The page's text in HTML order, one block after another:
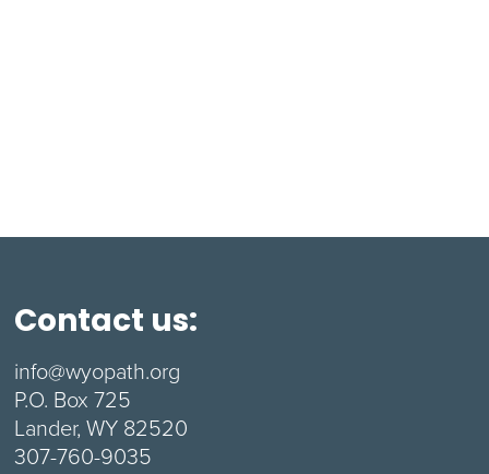
Contact us:
info@wyopath.org
P.O. Box 725
Lander, WY 82520
307-760-9035